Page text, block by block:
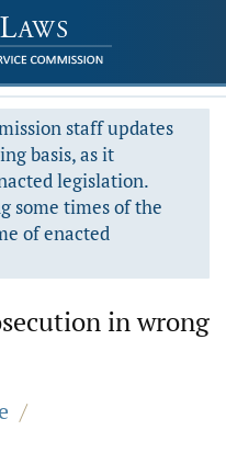
staff updates
basis, as it
legislation.
some times of the
of enacted
in wrong
/